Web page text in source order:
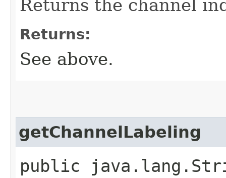
Returns the channel
Returns:
See above.
getChannelLabeling
public